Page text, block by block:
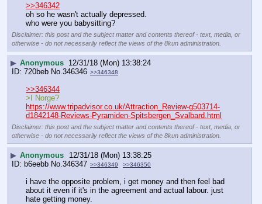
>>346342
oh so he wasn't actually depressed.
who were you babysitting?
Disclaimer: this post and the subject matter and contents thereof - text, media, or
otherwise - do not necessarily reflect the views of the 8kun administration.
▶ Anonymous 12/31/18 (Mon) 13:38:24
720beb No.346346 >>346348
>>346344
>I Norge?
https://www.tripadvisor.co.uk/Attraction_Review-g503714-
d1842148-Reviews-Pyramiden-Spitsbergen_Svalbard.html
Disclaimer: this post and the subject matter and contents thereof - text, media, or
otherwise - do not necessarily reflect the views of the 8kun administration.
▶ Anonymous
12/31/18 (Mon) 13:38:25
b6eebb No.346347 >>346349 >>346350
i have the opposite problem, i get money and then feel bad
about it even if it's in the agreement and actual labour. just
hate getting money.